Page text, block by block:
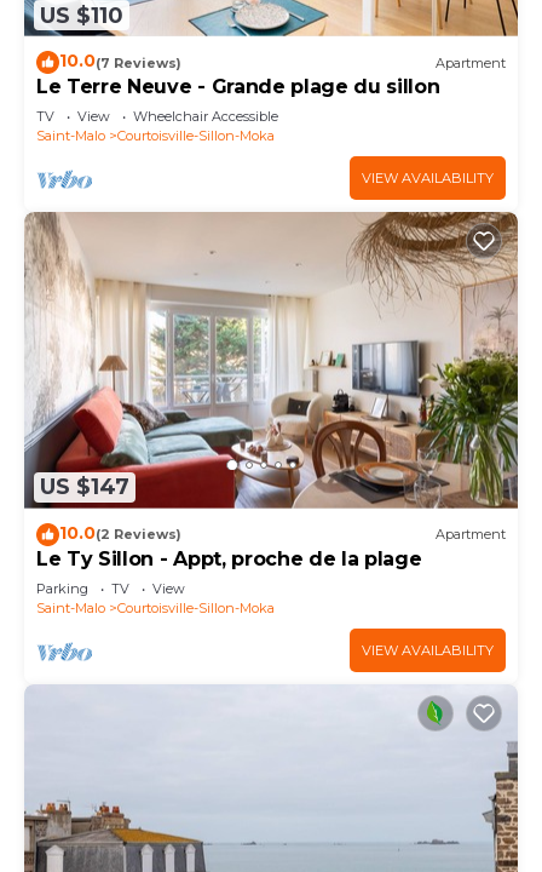
US $110
10.0(7 Reviews) Apartment
Le Terre Neuve - Grande plage du sillon
TV View
Wheelchair Accessible
Saint-Malo
Courtoisville-Sillon-Moka
VIEW AVAILABILITY
US $147
10.0(2 Reviews) Apartment
Le Ty Sillon - Appt, proche de la plage
Parking TV
View
Saint-Malo
Courtoisville-Sillon-Moka
VIEW AVAILABILITY